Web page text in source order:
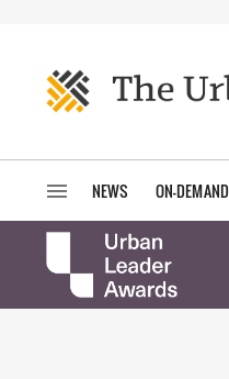
NEWS ON-DEMAND